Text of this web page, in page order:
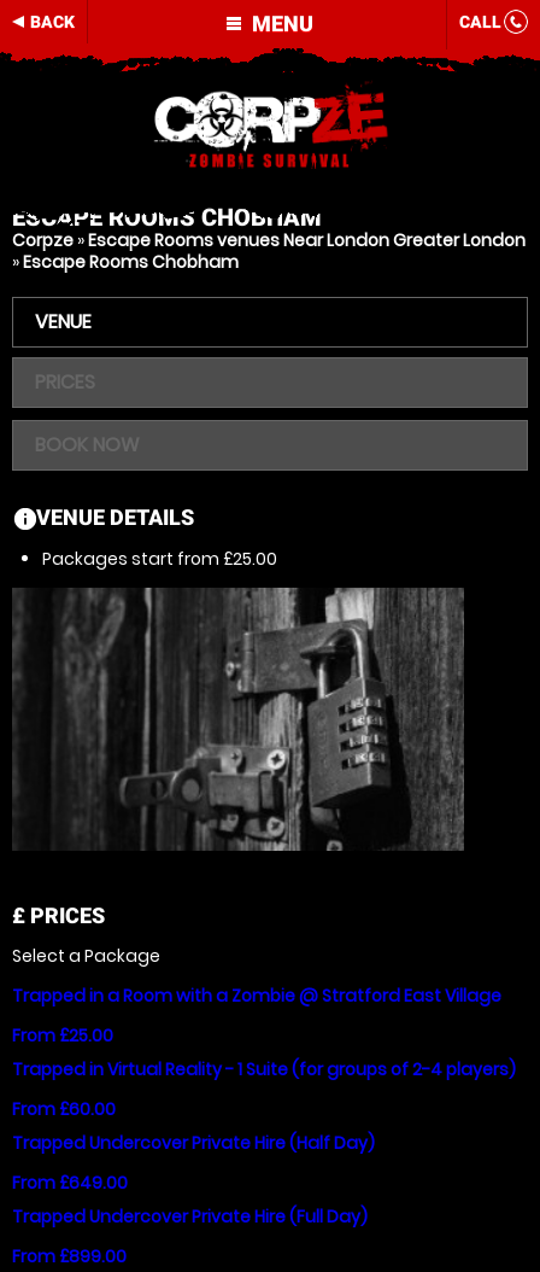
MENU
BACK CALL
ESCAPE ROOMS CHOBHAM
Corpze »Escape Rooms venues Near London Greater London
»Escape Rooms Chobham
VENUE
PRICES
BOOK NOW
information
VENUE DETAILS
Packages start from £25.00
£ PRICES
Select a Package
Trapped in a Room with a Zombie @ Stratford East Village
From £25.00
Trapped in Virtual Reality - 1 Suite (for groups of 2-4 players)
From £60.00
Trapped Undercover Private Hire (Half Day)
From £649.00
Trapped Undercover Private Hire (Full Day)
From £899.00